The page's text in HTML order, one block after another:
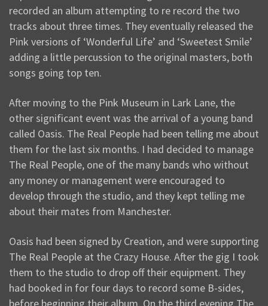
recorded an album attempting to re record the two
tracks about three times. They eventually released the
Pink versions of ‘Wonderful Life’ and ‘Sweetest Smile’
adding a little percussion to the original masters, both
songs going top ten.
After moving to the Pink Museum in Lark Lane, the
other significant event was the arrival of a young band
called Oasis. The Real People had been telling me about
them for the last six months. I had decided to manage
The Real People, one of the many bands who without
any money or management were encouraged to
develop through the studio, and they kept telling me
about their mates from Manchester.
Oasis had been signed by Creation, and were supporting
The Real People at the Crazy House. After the gig I took
them to the studio to drop off their equipment. They
had booked in for four days to record some B-sides,